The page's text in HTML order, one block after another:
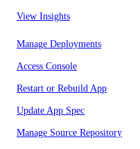
View Insights
Manage Deployments
Access Console
Restart or Rebuild App
Update App Spec
Manage Source Repository